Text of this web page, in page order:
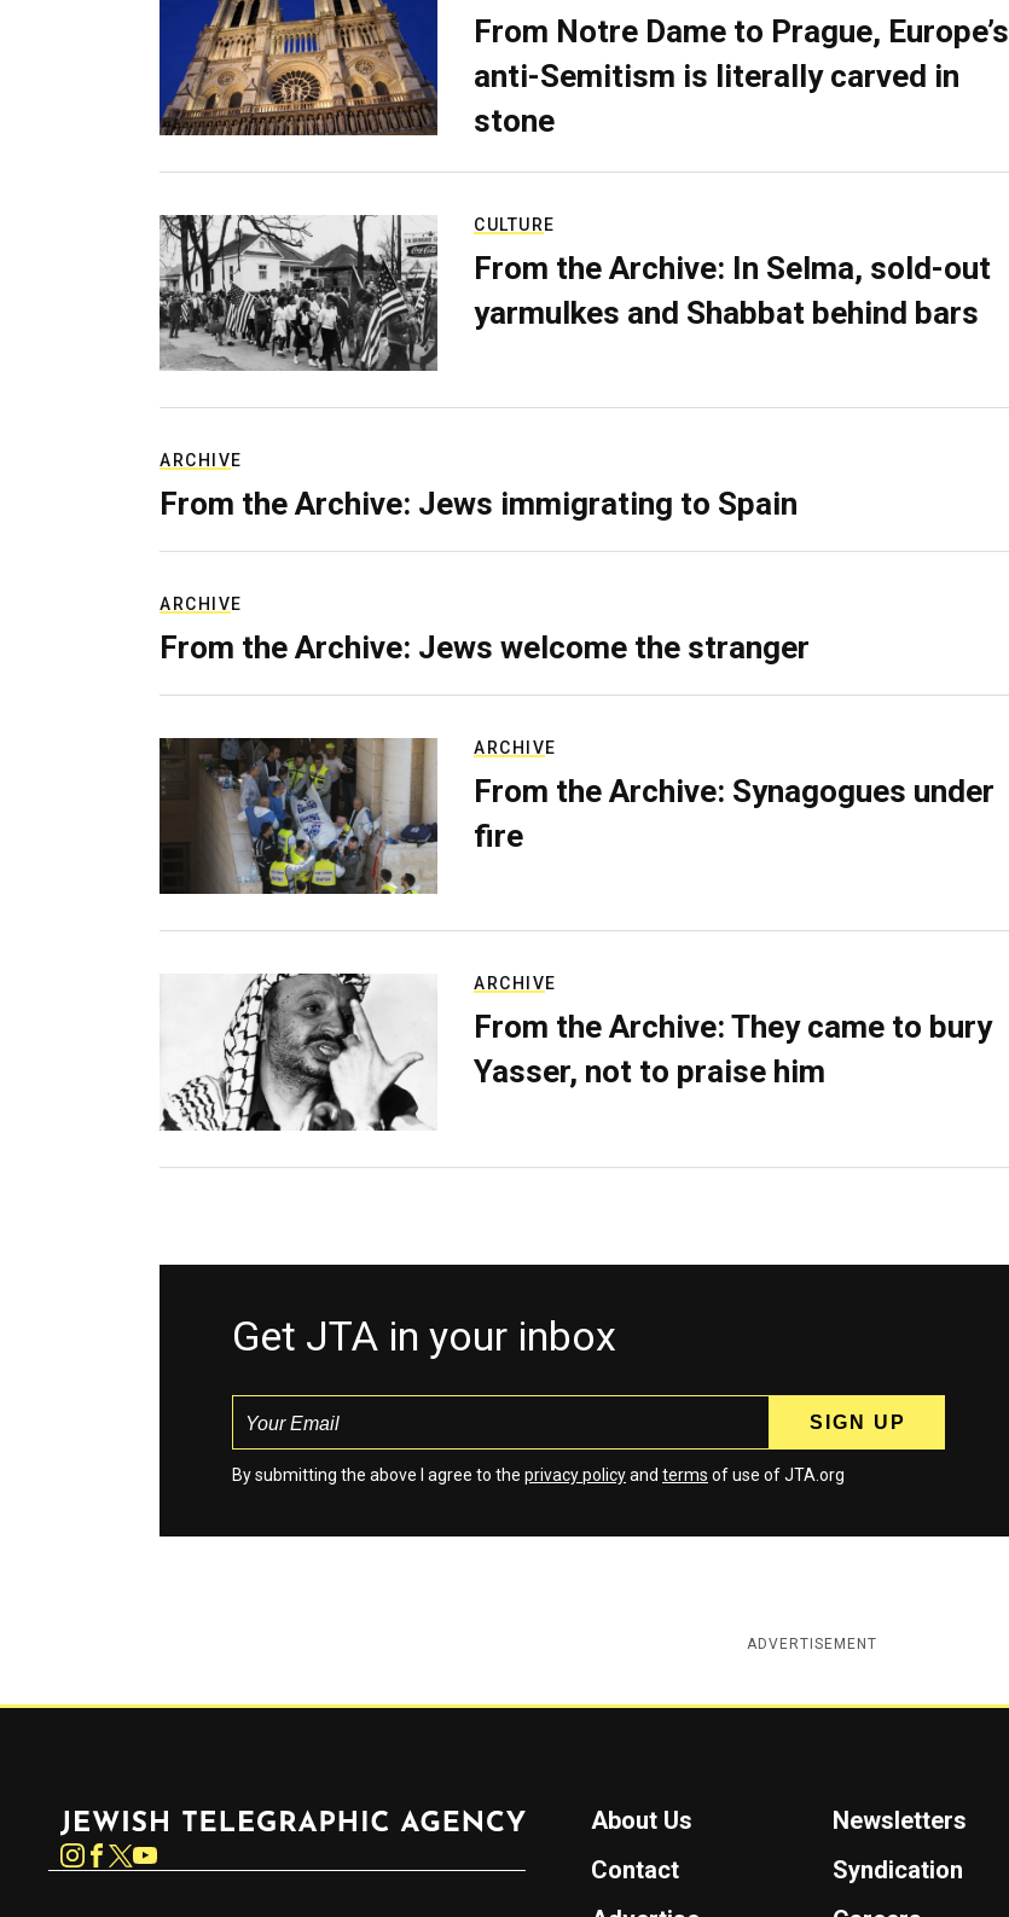
From Notre Dame to Prague, Europe’s
anti-Semitism is literally carved in
stone
CULTURE
From the Archive: In Selma, sold-out
yarmulkes and Shabbat behind bars
ARCHIVE
From the Archive: Jews immigrating to Spain
ARCHIVE
From the Archive: Jews welcome the stranger
ARCHIVE
From the Archive: Synagogues under
fire
ARCHIVE
From the Archive: They came to bury
Yasser, not to praise him
Get JTA in your inbox
By submitting the above I agree to the privacy policyand terms of use of JTA.org
ADVERTISEMENT
Instagram
About Us
Newsletters
Contact
Syndication